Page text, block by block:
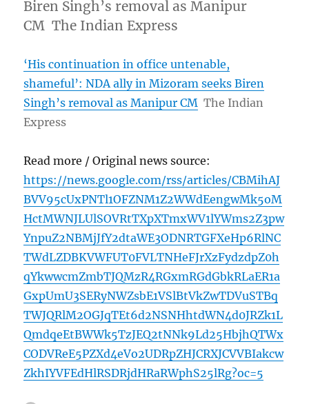
Biren Singh’s removal as Manipur
CM The Indian Express
‘His continuation in office untenable,
shameful’: NDA ally in Mizoram seeks Biren
Singh’s removal as Manipur CM The Indian
Express
Read more / Original news source:
https://news.google.com/rss/articles/CBMihAJ
BVV95cUxPNTl1OFZNM1Z2WWdEengwMk5oM
HctMWNJLUlSOVRtTXpXTmxWV1lYWms2Z3pw
YnpuZ2NBMjJfY2dtaWE3ODNRTGFXeHp6RlNC
TWdLZDBKVWFUT0FVLTNHeFJrXzFydzdpZ0h
qYkwwcmZmbTJQMzR4RGxmRGdGbkRLaER1a
GxpUmU3SERyNWZsbE1VSlBtVkZwTDVuSTBq
TWJQRlM2OGJqTEt6d2NSNHhtdWN4d0JRZk1L
QmdqeEtBWWk5TzJEQ2tNNk9Ld25HbjhQTWx
CODVReE5PZXd4eVo2UDRpZHJCRXJCVVBIakcw
ZkhIYVFEdHlRSDRjdHRaRWphS25lRg?oc=5